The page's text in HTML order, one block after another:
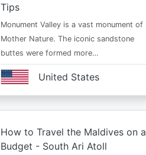
Tips
Monument Valley is a vast monument of
Mother Nature. The iconic sandstone
buttes were formed more…
United States
How to Travel the Maldives on a
Budget - South Ari Atoll